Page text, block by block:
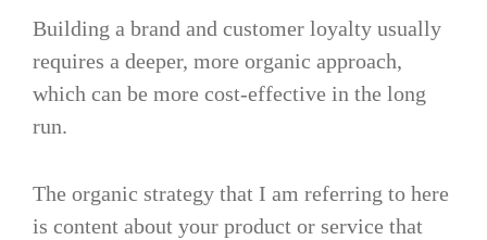
Building a brand and customer loyalty usually
requires a deeper, more organic approach,
which can be more cost-effective in the long
run​.
The organic strategy that I am referring to here
is content about your product or service that